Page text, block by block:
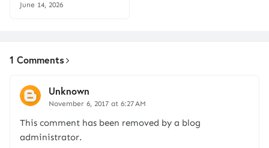
June 14, 2026
1 Comments
Unknown
November 6, 2017 at 6:27 AM
This comment has been removed by a blog
administrator.